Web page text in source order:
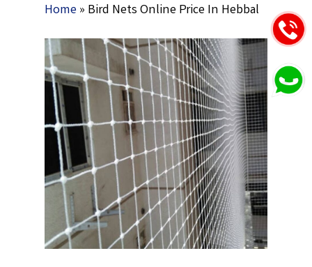
Home» Bird Nets Online Price In Hebbal